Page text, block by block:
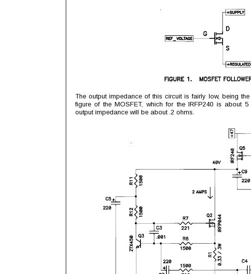
The output impedance of this circuit is fairly low, being
figure of the MOSFET, which for the IRFP240 is about
output impedance will be about .2 ohms.